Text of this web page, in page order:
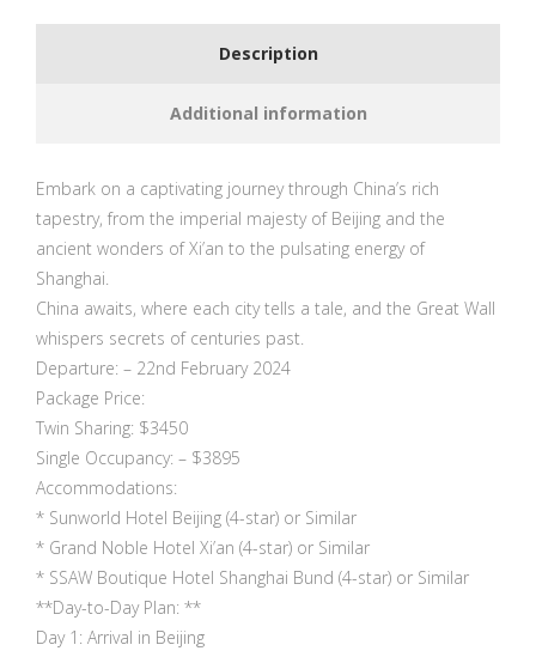
Description
Additional information
Embark on a captivating journey through China’s rich
tapestry, from the imperial majesty of Beijing and the
ancient wonders of Xi’an to the pulsating energy of
Shanghai.
China awaits, where each city tells a tale, and the Great Wall
whispers secrets of centuries past.
Departure: – 22nd February 2024
Package Price:
Twin Sharing: $3450
Single Occupancy: – $3895
Accommodations:
* Sunworld Hotel Beijing (4-star) or Similar
* Grand Noble Hotel Xi’an (4-star) or Similar
* SSAW Boutique Hotel Shanghai Bund (4-star) or Similar
**Day-to-Day Plan: **
Day 1: Arrival in Beijing